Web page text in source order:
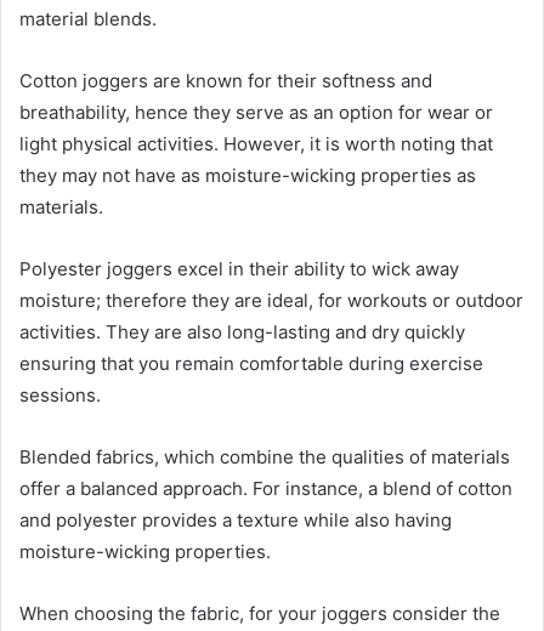
material blends.
Cotton joggers are known for their softness and
breathability, hence they serve as an option for wear or
light physical activities. However, it is worth noting that
they may not have as moisture-wicking properties as
materials.
Polyester joggers excel in their ability to wick away
moisture; therefore they are ideal, for workouts or outdoor
activities. They are also long-lasting and dry quickly
ensuring that you remain comfortable during exercise
sessions.
Blended fabrics, which combine the qualities of materials
offer a balanced approach. For instance, a blend of cotton
and polyester provides a texture while also having
moisture-wicking properties.
When choosing the fabric, for your joggers consider the